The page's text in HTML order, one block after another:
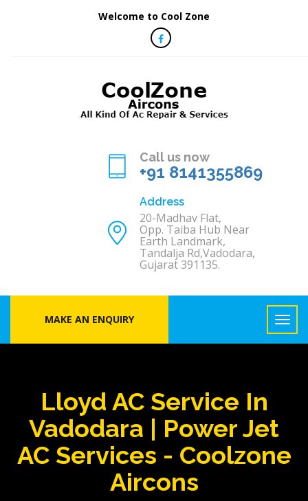
Welcome to Cool Zone
Call us now
+91 8141355869
Address
20-Madhav Flat,
Opp. Taiba Hub Near
Earth Landmark,
Tandalja Rd,Vadodara,
Gujarat 391135.
MAKE AN ENQUIRY
Lloyd AC Service In
Vadodara | Power Jet
AC Services - Coolzone
Aircons